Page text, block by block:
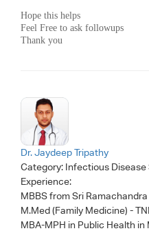
Hope this helps
Feel Free to ask followups
Thank you
Dr. Jaydeep Tripathy
Category: Infectious Disease
Experience:
MBBS from Sri
M.Med (Family Medicine) -
MBA-MPH in Public Health